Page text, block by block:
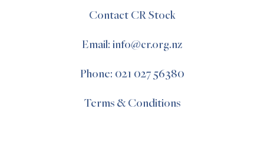
Contact CR Stock
Email: info@cr.org.nz
Phone: 021 027 56380
Terms & Conditions